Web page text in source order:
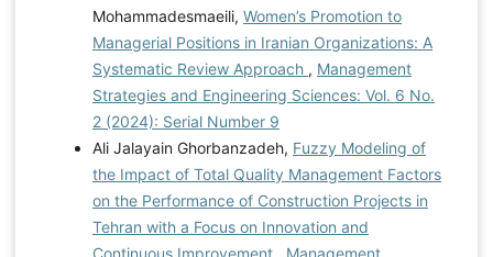
Mohammadesmaeili, Women’s Promotion to
Managerial Positions in Iranian Organizations: A
Systematic Review Approach , Management
Strategies and Engineering Sciences: Vol. 6 No.
2 (2024): Serial Number 9
Ali Jalayain Ghorbanzadeh, Fuzzy Modeling of
the Impact of Total Quality Management Factors
on the Performance of Construction Projects in
Tehran with a Focus on Innovation and
Continuous Improvement , Management